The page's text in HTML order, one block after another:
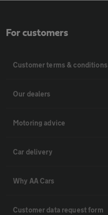
For customers
Customer terms & conditions
Our dealers
Motoring advice
Car delivery
Why AA Cars
Customer data request form